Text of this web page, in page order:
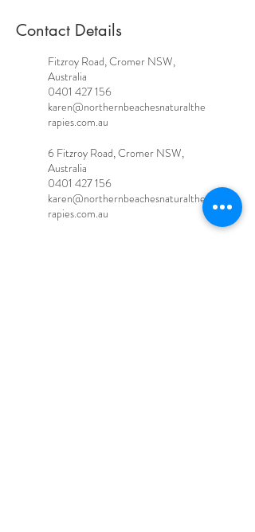
Contact Details
Fitzroy Road, Cromer NSW,
Australia
0401 427 156
karen@northernbeachesnaturalthe
rapies.com.au
6 Fitzroy Road, Cromer NSW,
Australia
0401 427 156
karen@northernbeachesnaturalthe
rapies.com.au